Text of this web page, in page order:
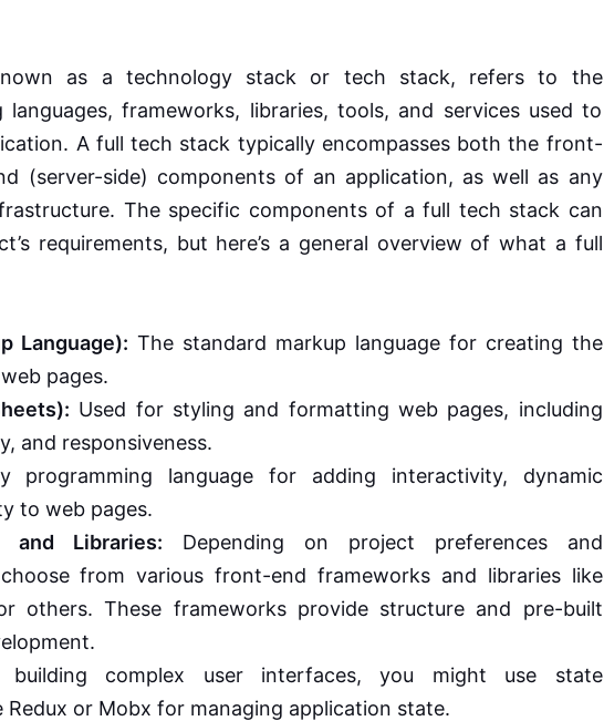
as a technology stack or tech stack, refers to the
frameworks, libraries, tools, and services used to
A full tech stack typically encompasses both the front-
(server-side) components of an application, as well as any
The specific components of a full tech stack can
requirements, but here’s a general overview of what a full
Language): The standard markup language for creating the
pages.
Used for styling and formatting web pages, including
and responsiveness.
programming language for adding interactivity, dynamic
to web pages.
and Libraries: Depending on project preferences and
from various front-end frameworks and libraries like
others. These frameworks provide structure and pre-built
complex user interfaces, you might use state
Redux or Mobx for managing application state.